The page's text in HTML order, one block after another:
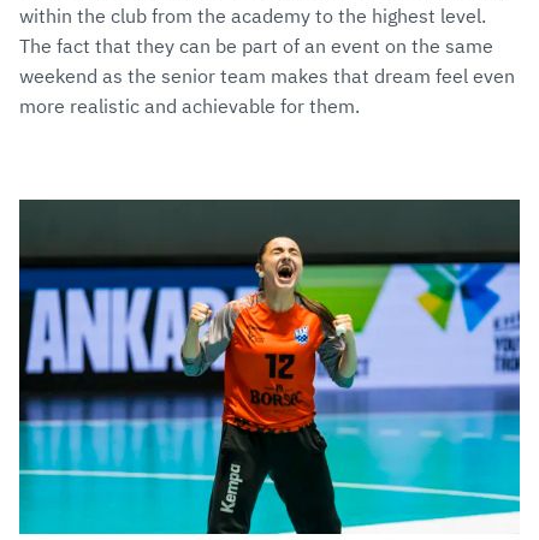
within the club from the academy to the highest level.
The fact that they can be part of an event on the same
weekend as the senior team makes that dream feel even
more realistic and achievable for them.